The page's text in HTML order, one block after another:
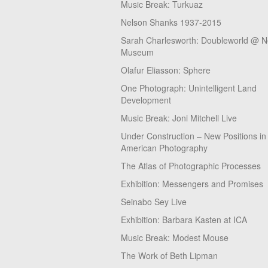
Music Break: Turkuaz
Nelson Shanks 1937-2015
Sarah Charlesworth: Doubleworld @
Museum
Olafur Eliasson: Sphere
One Photograph: Unintelligent Land
Development
Music Break: Joni Mitchell Live
Under Construction – New Positions in
American Photography
The Atlas of Photographic Processes
Exhibition: Messengers and Promises
Seinabo Sey Live
Exhibition: Barbara Kasten at ICA
Music Break: Modest Mouse
The Work of Beth Lipman